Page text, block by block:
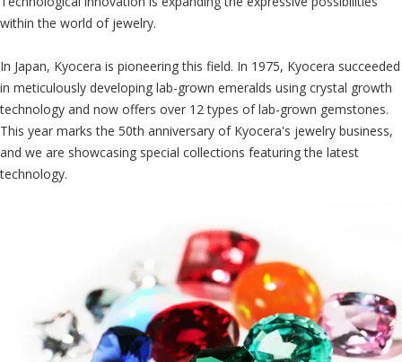
within the world of jewelry.
In Japan, Kyocera is pioneering this field. In 1975, Kyocera succeeded
in meticulously developing lab-grown emeralds using crystal growth
technology and now offers over 12 types of lab-grown gemstones.
This year marks the 50th anniversary of Kyocera's jewelry business,
and we are showcasing special collections featuring the latest
technology.